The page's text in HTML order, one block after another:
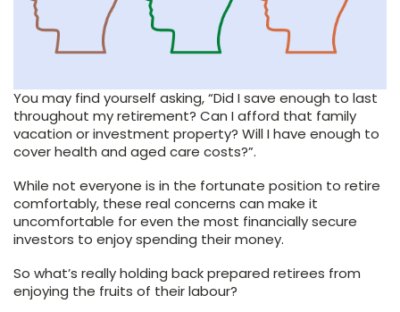
You may find yourself asking, “Did I save enough to last
throughout my retirement? Can I afford that family
vacation or investment property? Will I have enough to
cover health and aged care costs?”.
While not everyone is in the fortunate position to retire
comfortably, these real concerns can make it
uncomfortable for even the most financially secure
investors to enjoy spending their money.
So what’s really holding back prepared retirees from
enjoying the fruits of their labour?